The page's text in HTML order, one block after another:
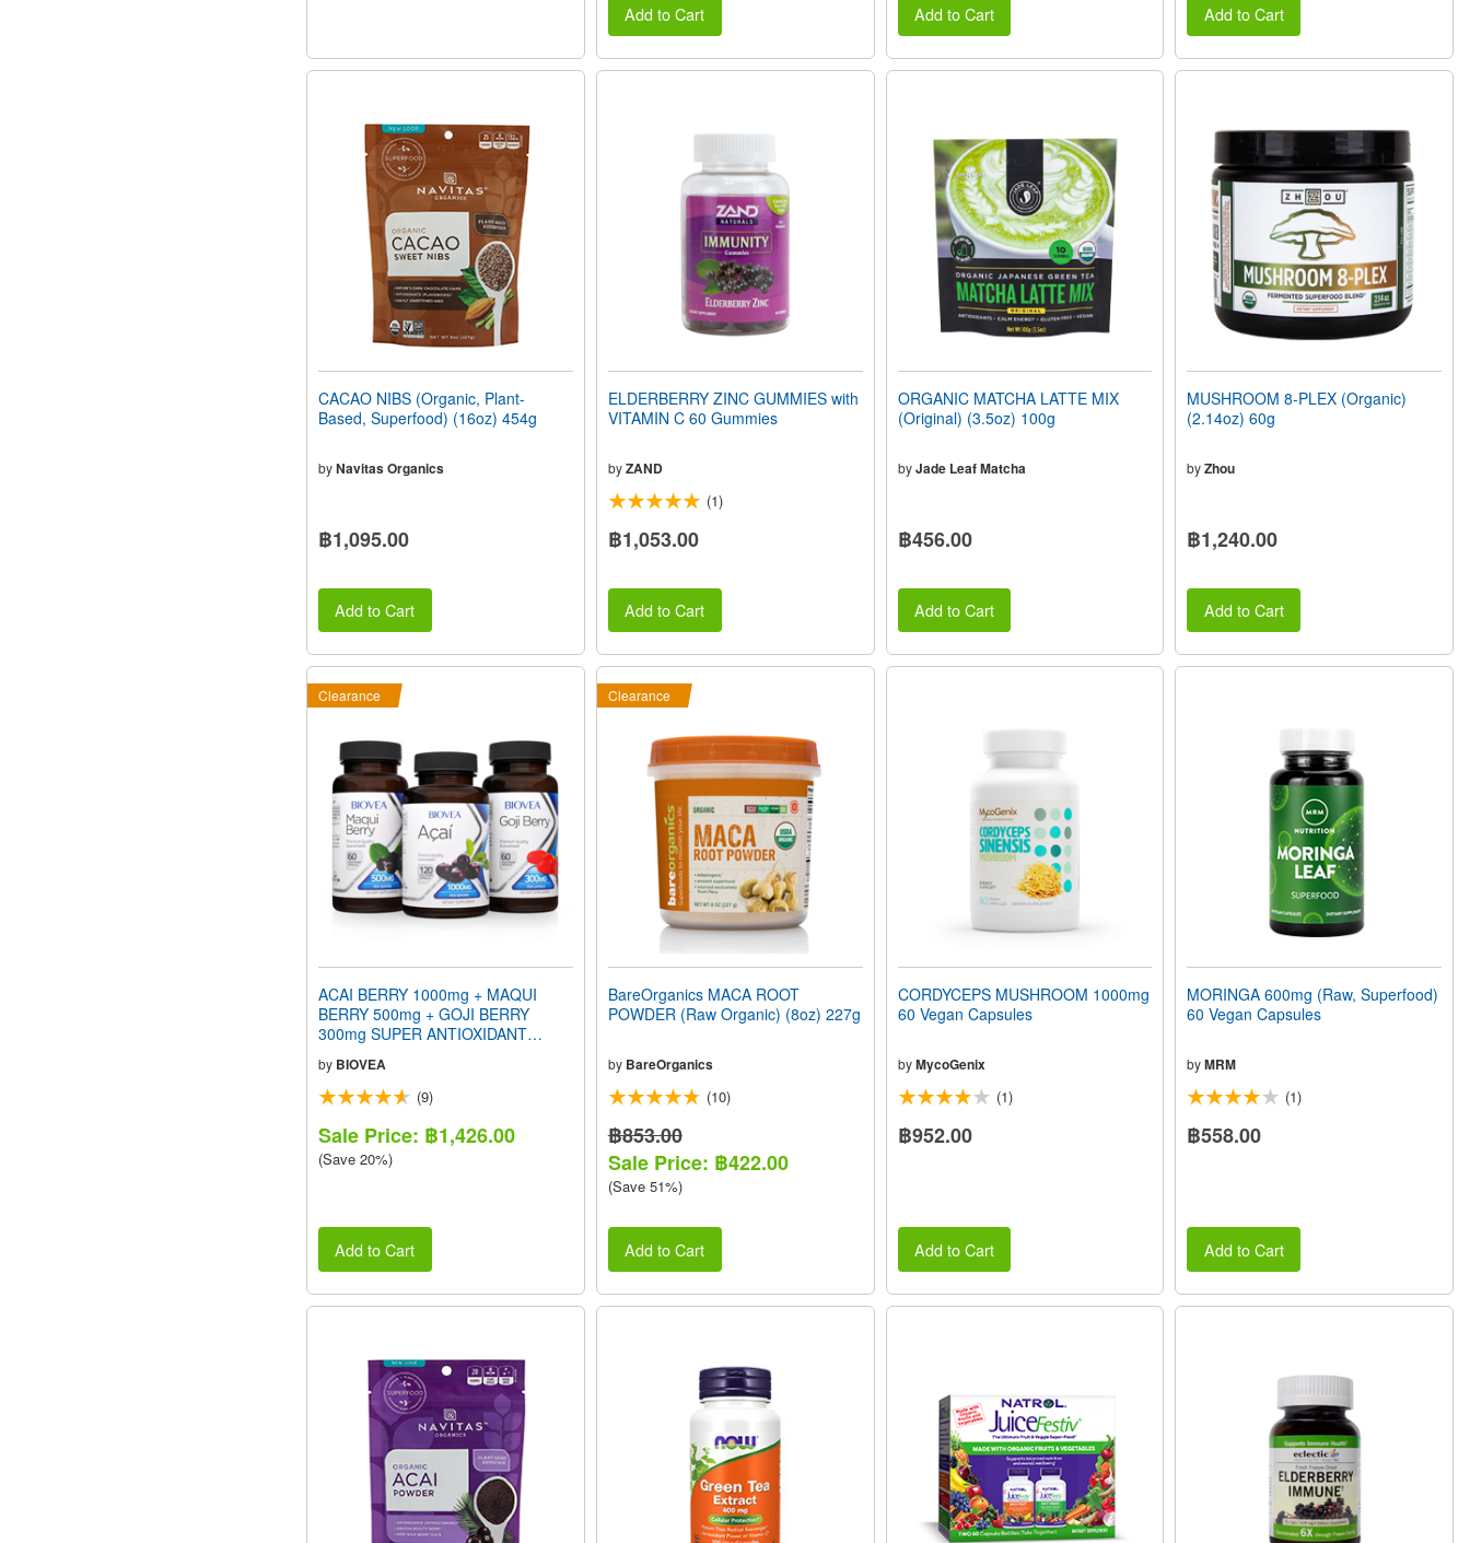
Add to Cart Add to Cart Add to Cart
CACAO NIBS (Organic, Plant-
Based, Superfood) (16oz) 454g
byNavitas Organics
฿1,095.00
Add to Cart
ELDERBERRY ZINC GUMMIES with
VITAMIN C 60 Gummies
byZAND
(1)
฿1,053.00
Add to Cart
ORGANIC MATCHA LATTE MIX
(Original) (3.5oz) 100g
by Jade Leaf Matcha
฿456.00
Add to Cart
MUSHROOM 8-PLEX (Organic)
(2.14oz) 60g
byZhou
฿1,240.00
Add to Cart
Clearance
ACAI BERRY 1000mg + MAQUI
BERRY 500mg + GOJI BERRY
300mg SUPER ANTIOXIDANT
by BIOVEA
(9)
Sale Price: ฿1,426.00
(Save 20%)
Add to Cart
Clearance
BareOrganics MACA ROOT
POWDER (Raw Organic) (8oz) 227g
by BareOrganics
(10)
฿853.00
Sale Price: ฿422.00
(Save 51%)
Add to Cart
CORDYCEPS MUSHROOM 1000mg
60 Vegan Capsules
by MycoGenix
(1)
฿952.00
Add to Cart
MORINGA 600mg (Raw, Superfood)
60 Vegan Capsules
byMRM
(1)
฿558.00
Add to Cart